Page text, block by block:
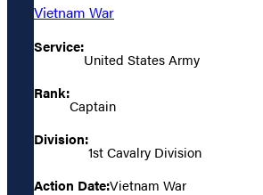
Vietnam War
Service:
United States Army
Rank:
Captain
Division:
1st Cavalry Division
Action Date:Vietnam War